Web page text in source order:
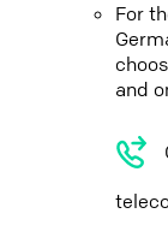
For
and